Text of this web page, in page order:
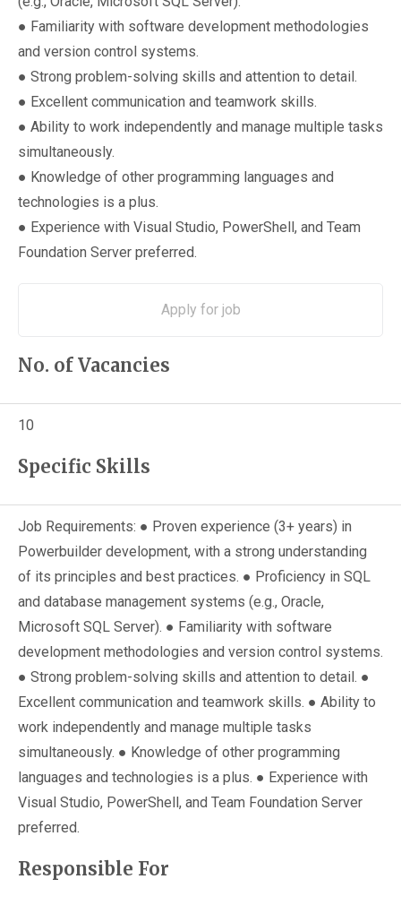
● Familiarity with software development methodologies
and version control systems.
● Strong problem-solving skills and attention to detail.
● Excellent communication and teamwork skills.
● Ability to work independently and manage multiple tasks
simultaneously.
● Knowledge of other programming languages and
technologies is a plus.
● Experience with Visual Studio, PowerShell, and Team
Foundation Server preferred.
No. of Vacancies
10
Specific Skills
Job Requirements: ● Proven experience (3+ years) in
Powerbuilder development, with a strong understanding
of its principles and best practices. ● Proficiency in SQL
and database management systems (e.g., Oracle,
Microsoft SQL Server). ● Familiarity with software
development methodologies and version control systems.
● Strong problem-solving skills and attention to detail. ●
Excellent communication and teamwork skills. ● Ability to
work independently and manage multiple tasks
simultaneously. ● Knowledge of other programming
languages and technologies is a plus. ● Experience with
Visual Studio, PowerShell, and Team Foundation Server
preferred.
Responsible For